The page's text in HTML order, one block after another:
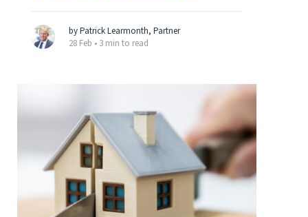
by Patrick Learmonth, Partner
28 Feb • 3 min to read